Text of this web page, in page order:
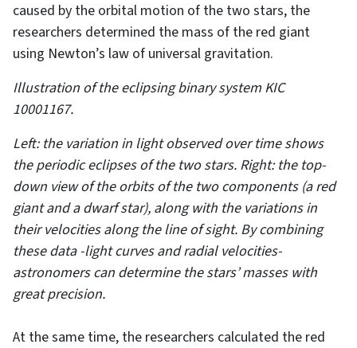
caused by the orbital motion of the two stars, the
researchers determined the mass of the red giant
using Newton’s law of universal gravitation.
Illustration of the eclipsing binary system KIC
10001167.
Left: the variation in light observed over time shows
the periodic eclipses of the two stars. Right: the top-
down view of the orbits of the two components (a red
giant and a dwarf star), along with the variations in
their velocities along the line of sight. By combining
these data -light curves and radial velocities-
astronomers can determine the stars’ masses with
great precision.
At the same time, the researchers calculated the red